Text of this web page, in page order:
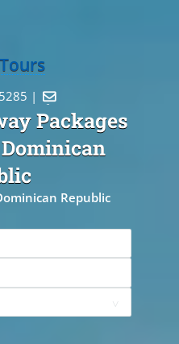
Packages
Republic
Tours
| 